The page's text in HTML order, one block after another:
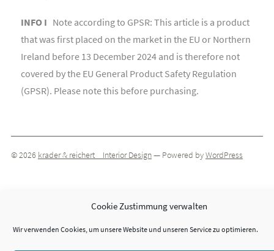
Cookie Zustimmung verwalten
Wir verwenden Cookies, um unsere Website und unseren Service zu optimieren.
INFO I Note according to GPSR: This article is a product
that was first placed on the market in the EU or Northern
Ireland before 13 December 2024 and is therefore not
covered by the EU General Product Safety Regulation
(GPSR). Please note this before purchasing.
© 2026 krader & reichert _ Interior Design— Powered byWordPress
Theme by